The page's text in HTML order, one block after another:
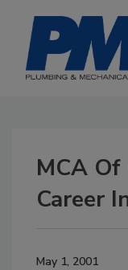
MCA
Career
May 1, 2001